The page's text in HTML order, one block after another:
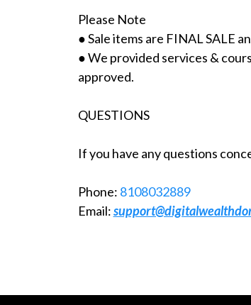
Please Note
● Sale items are FINAL SALE
● We provided services &
approved.
QUESTIONS
If you have any questions
Phone: 8108032889
Email: